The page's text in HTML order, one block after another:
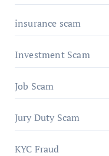
insurance scam
Investment Scam
Job Scam
Jury Duty Scam
KYC Fraud